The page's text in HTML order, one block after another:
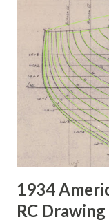
1934
RC Drawing